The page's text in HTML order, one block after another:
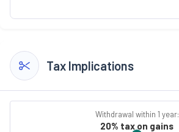
Tax Implications
Withdrawal within 1 year:
20% tax on gains